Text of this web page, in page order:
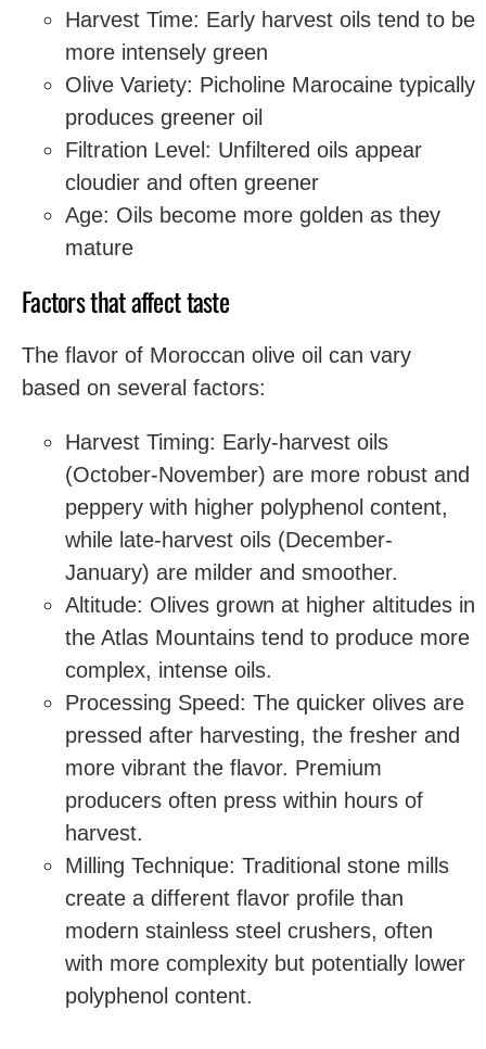
Harvest Time: Early harvest oils tend to be
more intensely green
Olive Variety: Picholine Marocaine typically
produces greener oil
Filtration Level: Unfiltered oils appear
cloudier and often greener
Age: Oils become more golden as they
mature
Factors that affect taste
The flavor of Moroccan olive oil can vary
based on several factors:
Harvest Timing: Early-harvest oils
(October-November) are more robust and
peppery with higher polyphenol content,
while late-harvest oils (December-
January) are milder and smoother.
Altitude: Olives grown at higher altitudes in
the Atlas Mountains tend to produce more
complex, intense oils.
Processing Speed: The quicker olives are
pressed after harvesting, the fresher and
more vibrant the flavor. Premium
producers often press within hours of
harvest.
Milling Technique: Traditional stone mills
create a different flavor profile than
modern stainless steel crushers, often
with more complexity but potentially lower
polyphenol content.